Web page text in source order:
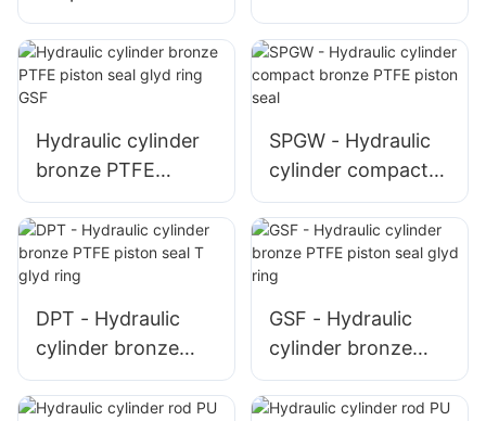
sealing set
piston seal T glyd
ring
Hydraulic cylinder
bronze PTFE
piston seal glyd
ring GSF
SPGW - Hydraulic
cylinder compact
bronze PTFE
piston seal
DPT - Hydraulic
cylinder bronze
PTFE piston seal T
glyd ring
GSF - Hydraulic
cylinder bronze
PTFE piston seal
glyd ring